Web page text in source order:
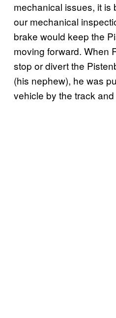
mechanical issues, it is
our mechanical
brake would keep the
moving forward. When
stop or divert the
(his nephew), he was
vehicle by the track and